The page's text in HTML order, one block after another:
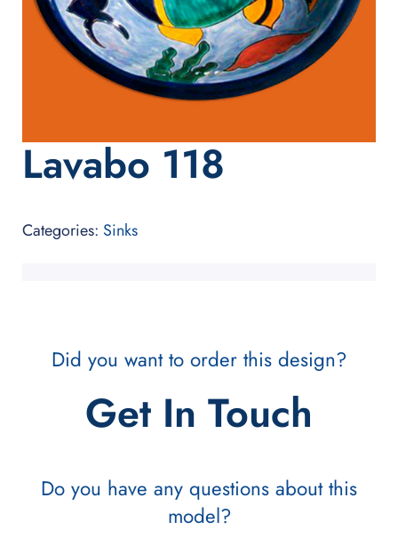
Lavabo 118
Categories: Sinks
Did you want to order this design?
Get In Touch
Do you have any questions about this
model?